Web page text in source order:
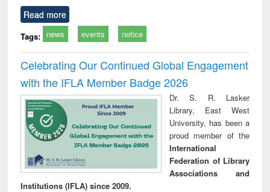
Read more
Tags: news events notice
Celebrating Our Continued Global Engagement
with the IFLA Member Badge 2026
Dr. S. R. Lasker
Library, East West
University, has been a
proud member of the
International
Federation of Library
Associations and
Institutions (IFLA) since 2009.